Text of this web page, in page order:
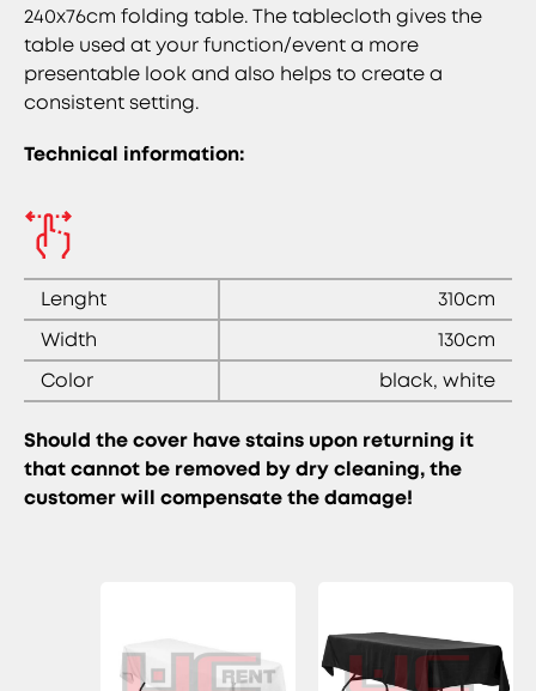
240x76cm folding table. The tablecloth gives the
table used at your function/event a more
presentable look and also helps to create a
consistent setting.
Technical information:
Lenght
310cm
Width
130cm
Color
black, white
Should the cover have stains upon returning it
that cannot be removed by dry cleaning, the
customer will compensate the damage!